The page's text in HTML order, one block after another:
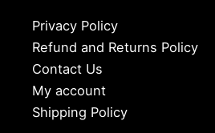
Privacy Policy
Refund and Returns Policy
Contact Us
My account
Shipping Policy